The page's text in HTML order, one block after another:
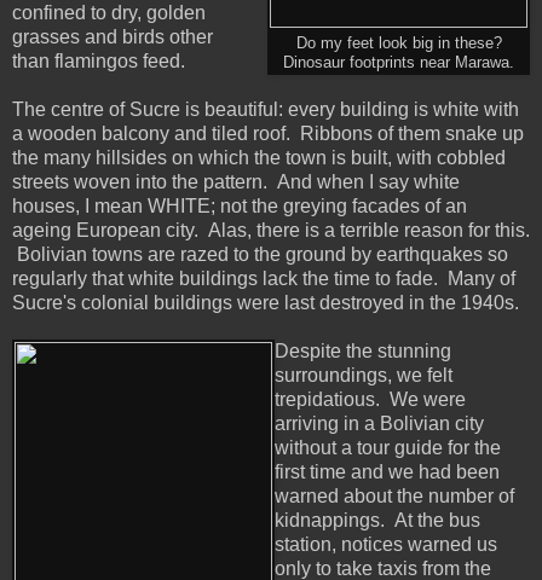
Do my feet look big in these?
Dinosaur footprints near Marawa.
confined to dry, golden
grasses and birds other
than flamingos feed.
The centre of Sucre is beautiful: every building is white with
a wooden balcony and tiled roof. Ribbons of them snake up
the many hillsides on which the town is built, with cobbled
streets woven into the pattern. And when I say white
houses, I mean WHITE; not the greying facades of an
ageing European city. Alas, there is a terrible reason for this.
Bolivian towns are razed to the ground by earthquakes so
regularly that white buildings lack the time to fade. Many of
Sucre's colonial buildings were last destroyed in the 1940s.
Despite the stunning
surroundings, we felt
trepidatious. We were
arriving in a Bolivian city
without a tour guide for the
first time and we had been
warned about the number of
kidnappings. At the bus
station, notices warned us
only to take taxis from the